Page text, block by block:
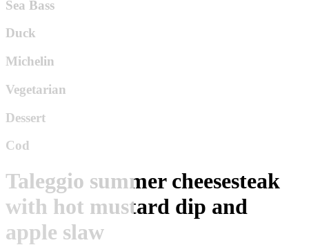
Sea Bass
Duck
Michelin
Vegetarian
Dessert
Cod
Taleggio summer cheesesteak
with hot mustard dip and
apple slaw